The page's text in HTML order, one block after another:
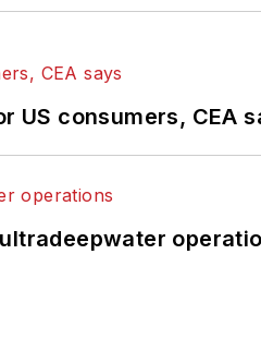
consumers, CEA